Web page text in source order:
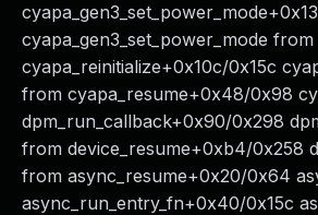
cyapa_gen3_set_power_mode from
cyapa_reinitialize+0x10c/0x15c
from cyapa_resume+0x48/0x98
dpm_run_callback+0x90/0x298
from device_resume+0xb4/0x258
from async_resume+0x20/0x64
async_run_entry_fn+0x40/0x15c